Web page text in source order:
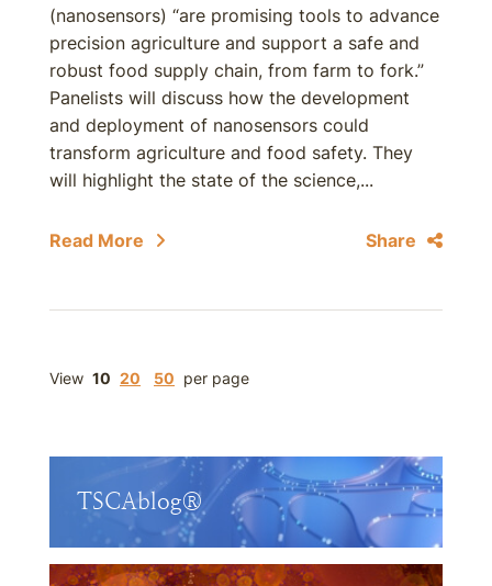
(nanosensors) “are promising tools to advance
precision agriculture and support a safe and
robust food supply chain, from farm to fork.”
Panelists will discuss how the development
and deployment of nanosensors could
transform agriculture and food safety. They
will highlight the state of the science,...
Read More Share
View 10 20 50 per page
TSCAblog®